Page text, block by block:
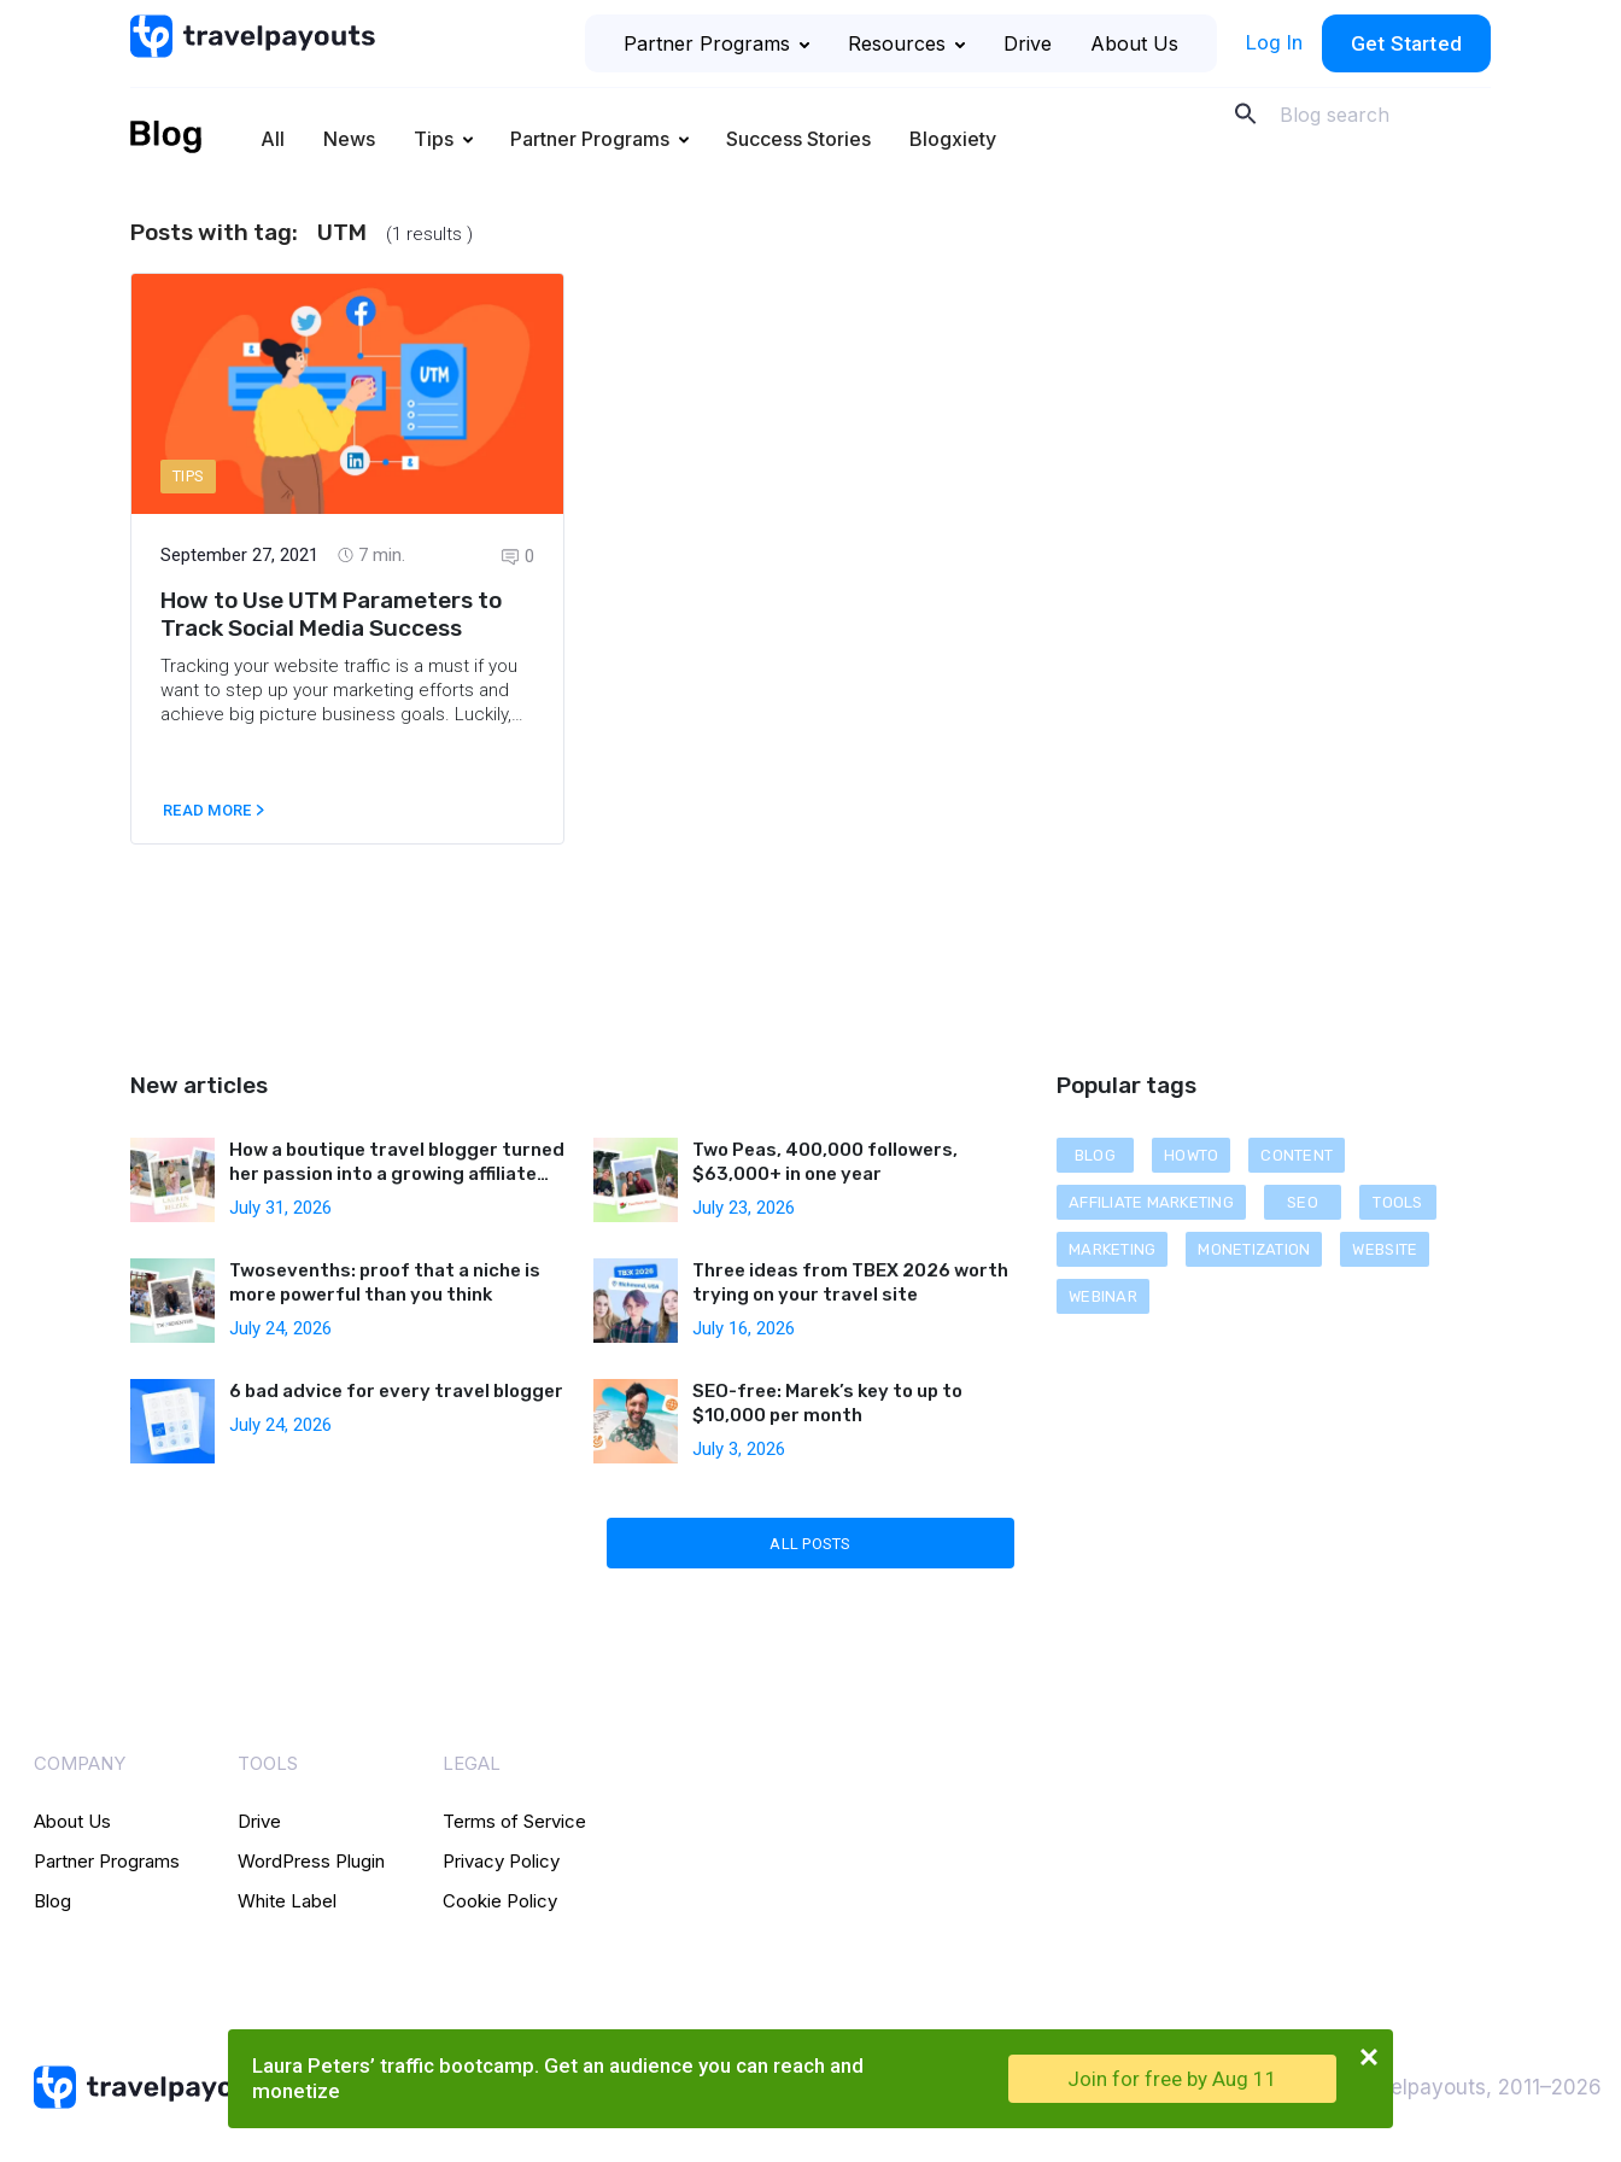
Partner Programs Resources Drive About Us Log In Get Started
All News Tips Partner Programs Success Stories Blogxiety
Posts with tag: UTM (1 results )
TIPS
September 27, 2021 7 min. 0
How to Use UTM Parameters to
Track Social Media Success
Tracking your website traffic is a must if you
want to step up your marketing efforts and
achieve big picture business goals. Luckily,
where UTM tracking comes into play. This
READ MORE
New articles
How a boutique travel blogger turned
her passion into a growing affiliate
business
July 31, 2026
Twosevenths: proof that a niche is
more powerful than you think
July 24, 2026
6 bad advice for every travel blogger
July 24, 2026
Two Peas, 400,000 followers,
$63,000+ in one year
July 23, 2026
Three ideas from TBEX 2026 worth
trying on your travel site
July 16, 2026
SEO-free: Marek’s key to up to
$10,000 per month
July 3, 2026
Popular tags
BLOG HOWTO CONTENT
AFFILIATE MARKETING SEO TOOLS
MARKETING MONETIZATION WEBSITE
WEBINAR
ALL POSTS
COMPANY
About Us
Partner Programs
Blog
TOOLS
Drive
WordPress Plugin
White Label
LEGAL
Terms of Service
Privacy Policy
Cookie Policy
© Travelpayouts, 2011–2026
Laura Peters’ traffic bootcamp. Get an audience you can reach and
monetize
Join for free by Aug 11